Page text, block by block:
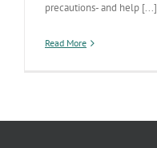
precautions- and help [...]
Read More